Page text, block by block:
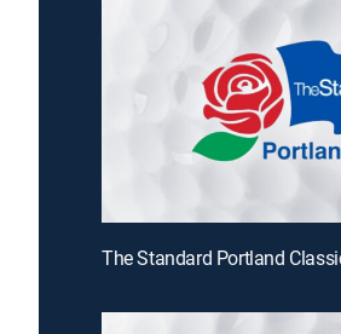
The Standard Portland